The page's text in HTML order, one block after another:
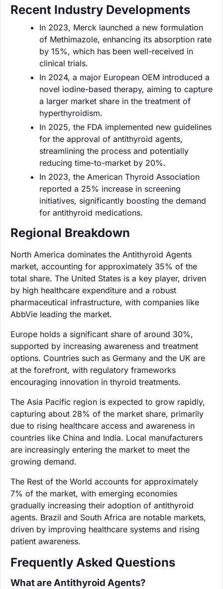
Recent Industry Developments
In 2023, Merck launched a new formulation
of Methimazole, enhancing its absorption rate
by 15%, which has been well-received in
clinical trials.
In 2024, a major European OEM introduced a
novel iodine-based therapy, aiming to capture
a larger market share in the treatment of
hyperthyroidism.
In 2025, the FDA implemented new guidelines
for the approval of antithyroid agents,
streamlining the process and potentially
reducing time-to-market by 20%.
In 2023, the American Thyroid Association
reported a 25% increase in screening
initiatives, significantly boosting the demand
for antithyroid medications.
Regional Breakdown
North America dominates the Antithyroid Agents
market, accounting for approximately 35% of the
total share. The United States is a key player, driven
by high healthcare expenditure and a robust
pharmaceutical infrastructure, with companies like
AbbVie leading the market.
Europe holds a significant share of around 30%,
supported by increasing awareness and treatment
options. Countries such as Germany and the UK are
at the forefront, with regulatory frameworks
encouraging innovation in thyroid treatments.
The Asia Pacific region is expected to grow rapidly,
capturing about 28% of the market share, primarily
due to rising healthcare access and awareness in
countries like China and India. Local manufacturers
are increasingly entering the market to meet the
growing demand.
The Rest of the World accounts for approximately
7% of the market, with emerging economies
gradually increasing their adoption of antithyroid
agents. Brazil and South Africa are notable markets,
driven by improving healthcare systems and rising
patient awareness.
Frequently Asked Questions
What are Antithyroid Agents?